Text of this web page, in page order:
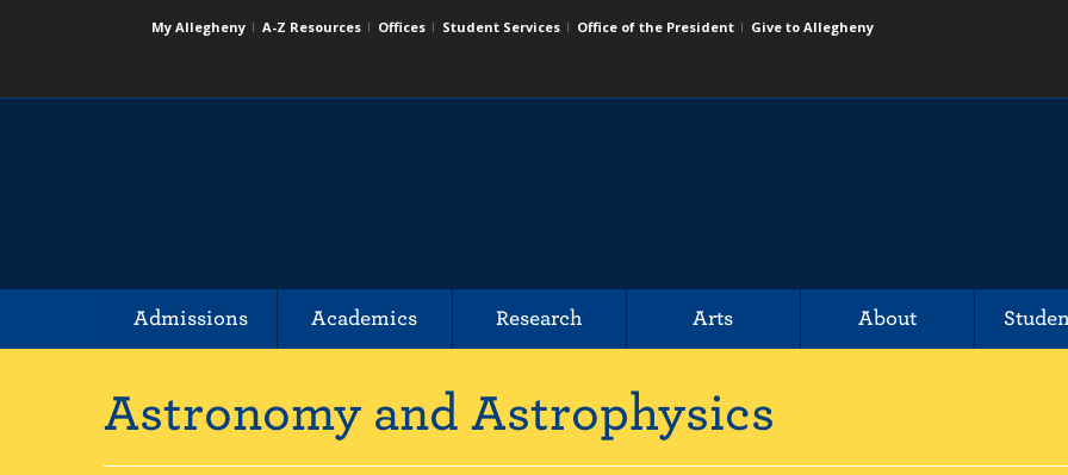
My Allegheny A-Z Resources Offices Student Services Office of the President Give to Allegheny
Admissions Academics Research Arts About
Astronomy and Astrophysics